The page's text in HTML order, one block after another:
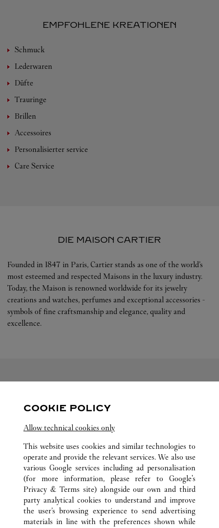
EMPFOHLENE KREATIONEN
Schmuck
Lederwaren
Düfte
Trauringe
Brillen
Accessoires
Personalisierter service
Care Service
DIE MAISON CARTIER
Founded in 1847 in Paris, Cartier stands as one of the world’s
most esteemed and respected Maisons in the luxury industry.
Today, the Maison is renowned worldwide for its jewelry
creations and watches, perfumes and exceptional accessories -
symbols of fine craftsmanship and elegance, quality and
excellence.
Visit us on Tumblr
Link Opens in New Tab
Visit us on Twitter
Link Opens in New Tab
ALLE CARTIER STANDORTE
DÄNEMARK
COPENHAGEN
ØSTERGADE 3
COOKIE POLICY
Allow technical cookies only
This website uses cookies and similar technologies to
operate and provide the relevant services. We also use
various Google services including ad personalisation
(for more information, please refer to Google's
Privacy & Terms site) alongside our own and third
party analytical cookies to understand and improve
the user’s browsing experience to send advertising
materials in line with the preferences shown while